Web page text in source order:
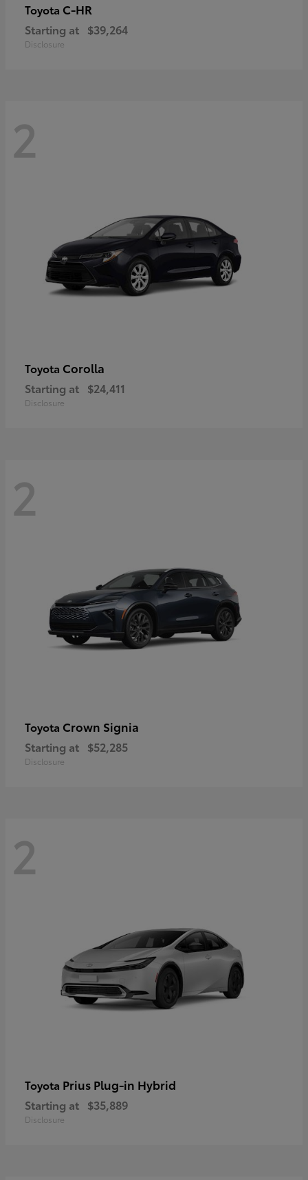
Toyota C-HR
Starting at $39,264
Disclosure
2
Toyota Corolla
Starting at $24,411
Disclosure
2
Toyota Crown Signia
Starting at $52,285
Disclosure
2
Toyota Prius Plug-in Hybrid
Starting at $35,889
Disclosure